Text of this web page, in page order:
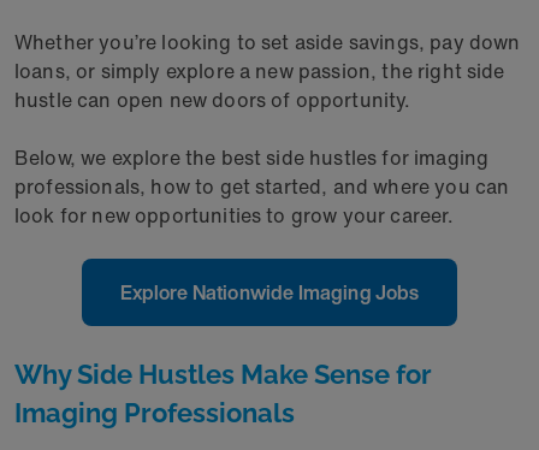
Whether you’re looking to set aside savings, pay down
loans, or simply explore a new passion, the right side
hustle can open new doors of opportunity.
Below, we explore the best side hustles for imaging
professionals, how to get started, and where you can
look for new opportunities to grow your career.
Explore Nationwide Imaging Jobs
Why Side Hustles Make Sense for
Imaging Professionals